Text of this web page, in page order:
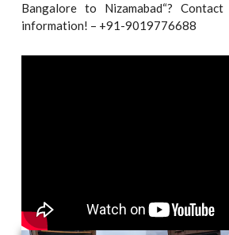
Bangalore to Nizamabad“?
information! – +91-9019776688